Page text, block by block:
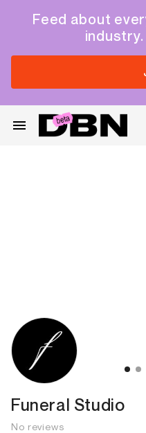
Feed about
Funeral Studio
No reviews